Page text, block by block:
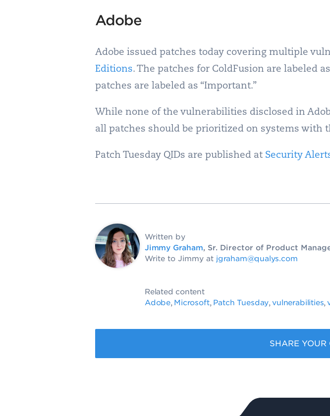
Adobe
Adobe issued patches today covering multiple
Editions. The patches for ColdFusion are labeled as
patches are labeled as “Important.”
While none of the vulnerabilities disclosed in
all patches should be prioritized on systems with
Patch Tuesday QIDs are published at Security
Written by
Jimmy Graham, Sr. Director of Product
Write to Jimmy at jgraham@qualys.com
Related content
Adobe, Microsoft, Patch Tuesday,vulnerabilities,
SHARE YOUR